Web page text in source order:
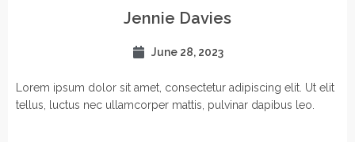
Jennie Davies
June 28, 2023
Lorem ipsum dolor sit amet, consectetur adipiscing elit. Ut elit
tellus, luctus nec ullamcorper mattis, pulvinar dapibus leo.